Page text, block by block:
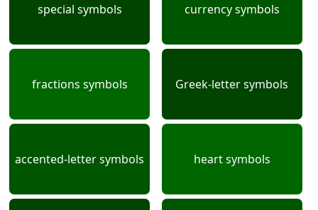
special symbols currency symbols
fractions symbols Greek-letter symbols
accented-letter symbols heart symbols